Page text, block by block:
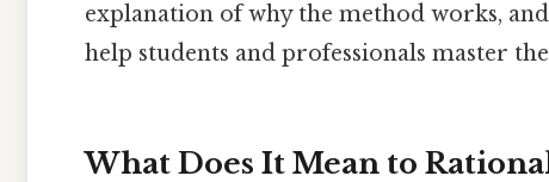
explanation of why the method works,
help students and professionals master
What Does It Mean to